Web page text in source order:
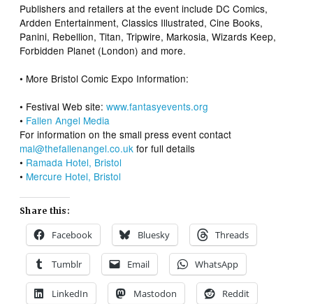
Publishers and retailers at the event include DC Comics,
Ardden Entertainment, Classics Illustrated, Cine Books,
Panini, Rebellion, Titan, Tripwire, Markosia, Wizards Keep,
Forbidden Planet (London) and more.
• More Bristol Comic Expo Information:
• Festival Web site:www.fantasyevents.org
• Fallen Angel Media
For information on the small press event contact
mal@thefallenangel.co.uk for full details
• Ramada Hotel, Bristol
• Mercure Hotel, Bristol
Share this:
Facebook Bluesky Threads
Tumblr Email WhatsApp
LinkedIn Mastodon Reddit